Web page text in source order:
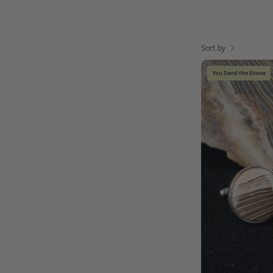
Sort by
You Send the Stone